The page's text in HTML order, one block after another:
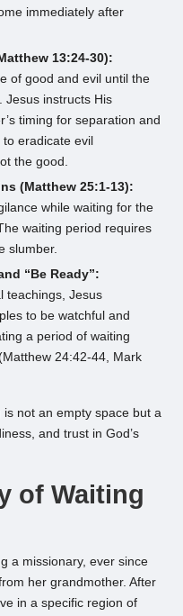
immediately after
13:24-30):
of good and evil until the
Jesus instructs His
timing for separation and
eradicate evil
the good.
(Matthew 25:1-13):
while waiting for the
waiting period requires
slumber.
“Be Ready”:
teachings, Jesus
to be watchful and
a period of waiting
24:42-44, Mark
not an empty space but a
and trust in God’s
of Waiting
a missionary, ever since
her grandmother. After
in a specific region of